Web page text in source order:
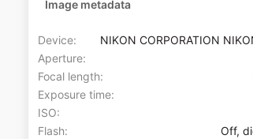
Image metadata
Device
NIKON CORPORATION
Aperture
Focal length
Exposure time
ISO
Flash
Off,